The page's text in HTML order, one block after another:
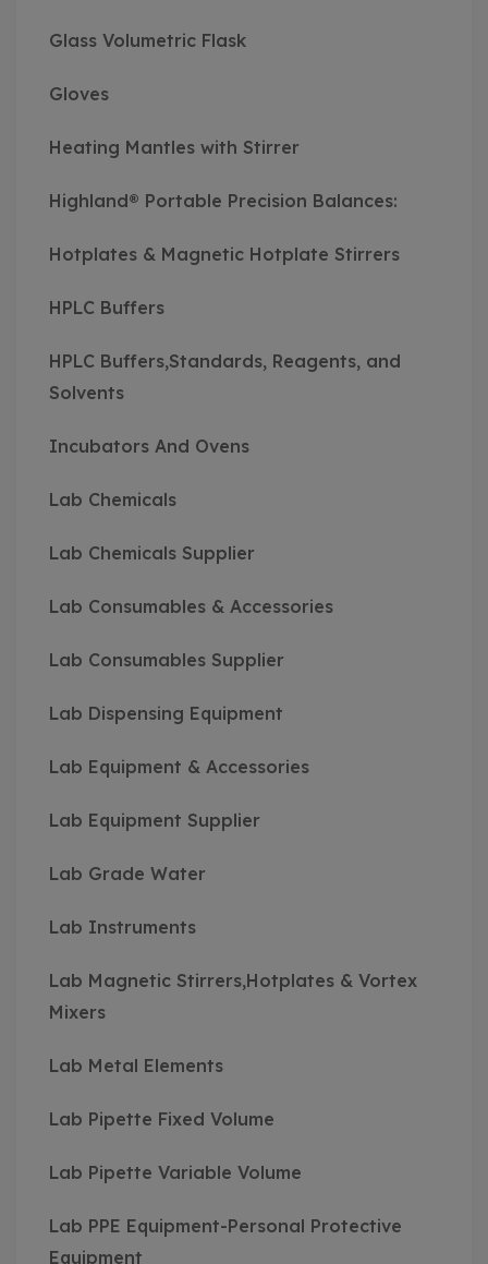
Glass Volumetric Flask
Gloves
Heating Mantles with Stirrer
Highland® Portable Precision Balances:
Hotplates & Magnetic Hotplate Stirrers
HPLC Buffers
HPLC Buffers,Standards, Reagents, and
Solvents
Incubators And Ovens
Lab Chemicals
Lab Chemicals Supplier
Lab Consumables & Accessories
Lab Consumables Supplier
Lab Dispensing Equipment
Lab Equipment & Accessories
Lab Equipment Supplier
Lab Grade Water
Lab Instruments
Lab Magnetic Stirrers,Hotplates & Vortex
Mixers
Lab Metal Elements
Lab Pipette Fixed Volume
Lab Pipette Variable Volume
Lab PPE Equipment-Personal Protective
Equipment